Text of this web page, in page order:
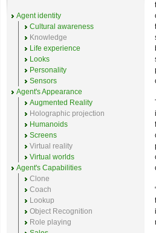
Agent identity
Cultural awareness
Knowledge
Life experience
Looks
Personality
Sensors
Agent's Appearance
Augmented Reality
Holographic projection
Humanoids
Screens
Virtual reality
Virtual worlds
Agent's Capabilities
Clone
Coach
Lookup
Object Recognition
Role playing